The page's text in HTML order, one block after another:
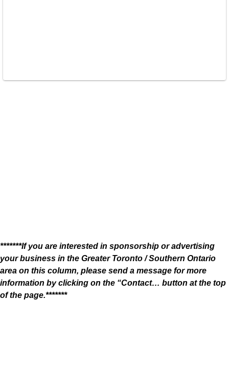
*******If you are interested in sponsorship or advertising
your business in the Greater Toronto / Southern Ontario
area on this column, please send a message for more
information by clicking on the “Contact… button at the top
of the page.*******